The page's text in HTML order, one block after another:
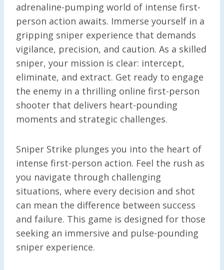
adrenaline-pumping world of intense first-
person action awaits. Immerse yourself in a
gripping sniper experience that demands
vigilance, precision, and caution. As a skilled
sniper, your mission is clear: intercept,
eliminate, and extract. Get ready to engage
the enemy in a thrilling online first-person
shooter that delivers heart-pounding
moments and strategic challenges.
Sniper Strike plunges you into the heart of
intense first-person action. Feel the rush as
you navigate through challenging
situations, where every decision and shot
can mean the difference between success
and failure. This game is designed for those
seeking an immersive and pulse-pounding
sniper experience.